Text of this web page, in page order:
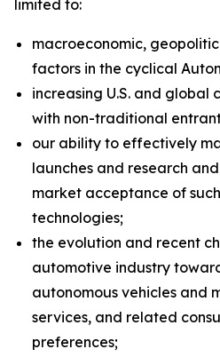
limited to:
macroeconomic,
factors in the cyclical
increasing U.S. and global
with non-traditional
our ability to effectively
launches and research
market acceptance of
technologies;
the evolution and recent
automotive industry
autonomous vehicles and
services, and related
preferences;